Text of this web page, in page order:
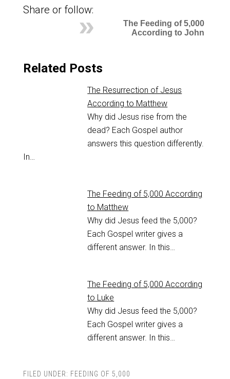
Share or follow:
The Feeding of 5,000
According to John
Related Posts
The Resurrection of Jesus
According to Matthew
Why did Jesus rise from the
dead? Each Gospel author
answers this question differently.
In…
The Feeding of 5,000 According
to Matthew
Why did Jesus feed the 5,000?
Each Gospel writer gives a
different answer. In this…
The Feeding of 5,000 According
to Luke
Why did Jesus feed the 5,000?
Each Gospel writer gives a
different answer. In this…
FILED UNDER: FEEDING OF 5,000